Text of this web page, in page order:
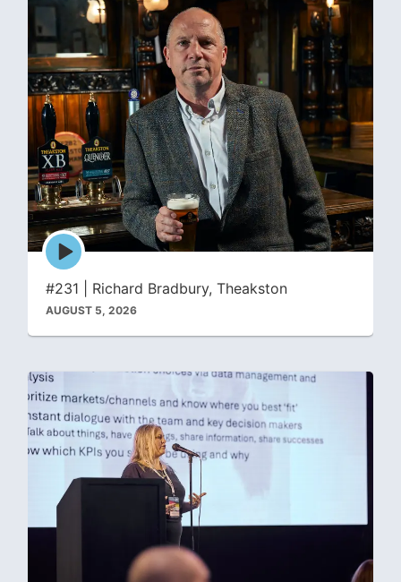
Episode
play
icon
#231 | Richard Bradbury, Theakston
AUGUST 5, 2026